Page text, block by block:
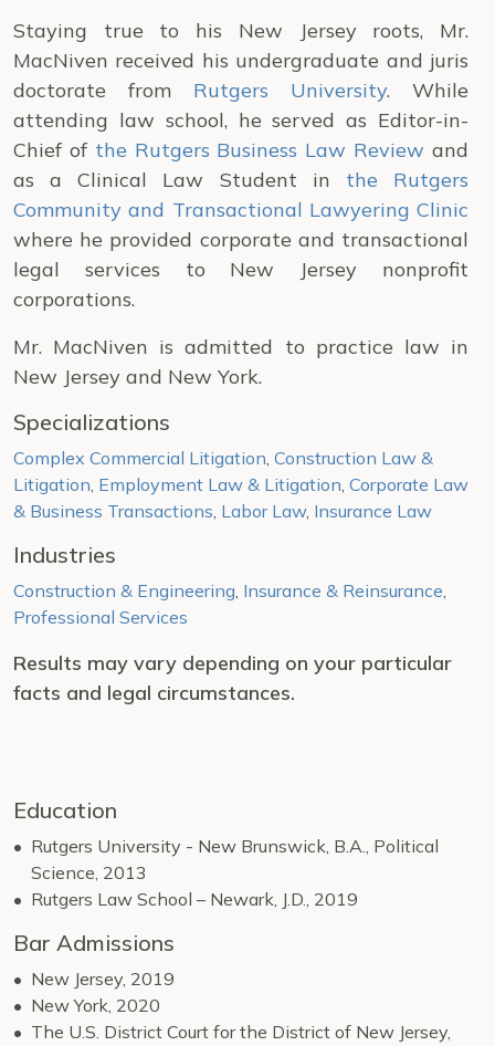
Staying true to his New Jersey roots, Mr.
MacNiven received his undergraduate and juris
doctorate from Rutgers University. While
attending law school, he served as Editor-in-
Chief of the Rutgers Business Law Review and
as a Clinical Law Student in the Rutgers
Community and Transactional Lawyering Clinic
where he provided corporate and transactional
legal services to New Jersey nonprofit
corporations.
Mr. MacNiven is admitted to practice law in
New Jersey and New York.
Specializations
Complex Commercial Litigation, Construction Law &
Litigation, Employment Law & Litigation, Corporate Law
& Business Transactions, Labor Law, Insurance Law
Industries
Construction & Engineering, Insurance & Reinsurance,
Professional Services
Results may vary depending on your particular
facts and legal circumstances.
Education
Rutgers University - New Brunswick, B.A., Political
Science, 2013
Rutgers Law School – Newark, J.D., 2019
Bar Admissions
New Jersey, 2019
New York, 2020
The U.S. District Court for the District of New Jersey,